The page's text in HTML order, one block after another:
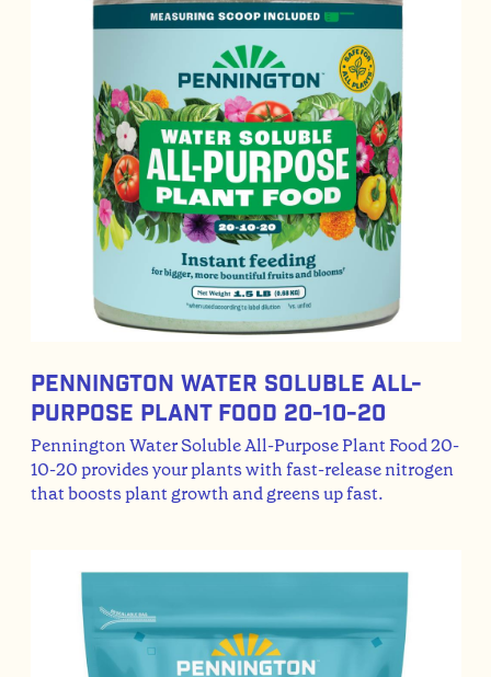
Pennington Water Soluble All-
Purpose Plant Food 20-10-20
Pennington Water Soluble All-Purpose Plant Food 20-
10-20 provides your plants with fast-release nitrogen
that boosts plant growth and greens up fast.